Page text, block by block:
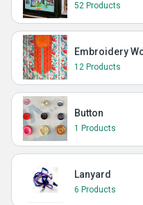
52 Products
Embroidery
12 Products
Button
1 Products
Lanyard
6 Products